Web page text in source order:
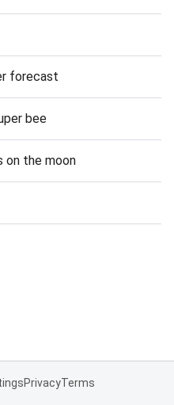
forecast
bee
on the moon
PrivacyTerms